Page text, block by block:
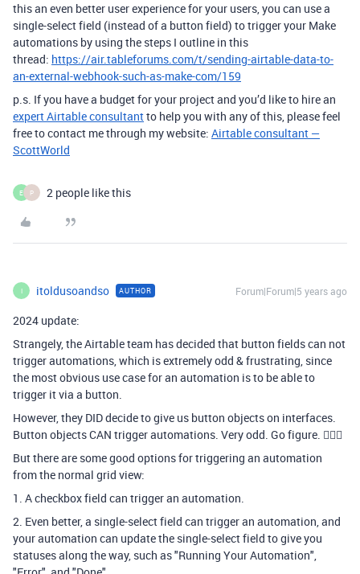
this an even better user experience for your users, you can use a
single-select field (instead of a button field) to trigger your Make
automations by using the steps I outline in this
thread: https://air.tableforums.com/t/sending-airtable-data-to-
an-external-webhook-such-as-make-com/159
p.s. If you have a budget for your project and you’d like to hire an
expert Airtable consultantto help you with any of this, please feel
free to contact me through my website: Airtable consultant —
ScottWorld
E P 2 people like this
I itoldusoandso AUTHOR Forum|Forum|5 years ago
2024 update:
Strangely, the Airtable team has decided that button fields can not
trigger automations, which is extremely odd & frustrating, since
the most obvious use case for an automation is to be able to
trigger it via a button.
However, they DID decide to give us button objects on interfaces.
Button objects CAN trigger automations. Very odd. Go figure. 🤷🏻‍♂
But there are some good options for triggering an automation
from the normal grid view:
1. A checkbox field can trigger an automation.
2. Even better, a single-select field can trigger an automation, and
your automation can update the single-select field to give you
statuses along the way, such as "Running Your Automation",